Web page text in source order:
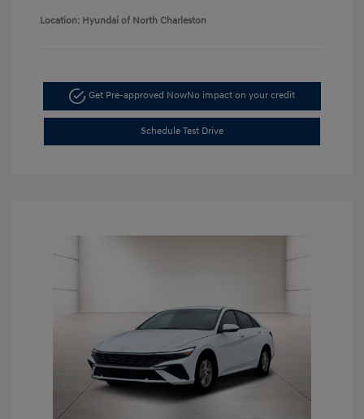
Location: Hyundai of North Charleston
Get Pre-approved NowNo impact on your credit
Schedule Test Drive